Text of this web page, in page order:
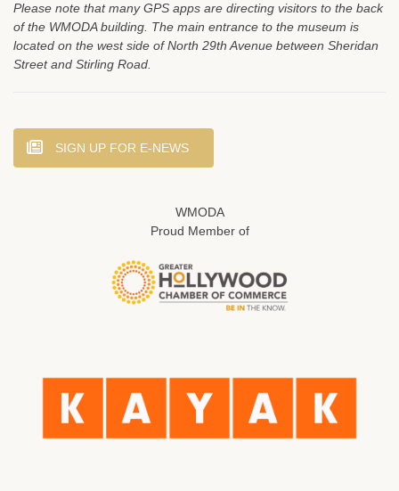
Please note that many GPS apps are directing visitors to the back
of the WMODA building. The main entrance to the museum is
located on the west side of North 29th Avenue between Sheridan
Street and Stirling Road.
SIGN UP FOR E-NEWS
WMODA
Proud Member of